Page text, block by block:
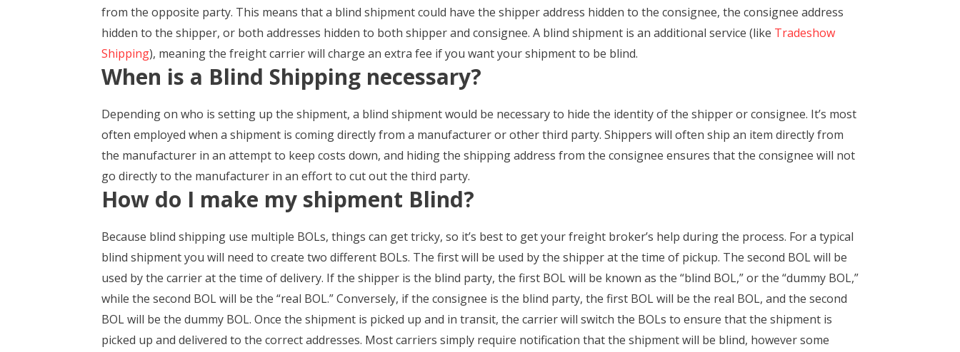
from the opposite party. This means that a blind shipment could have the shipper address hidden to the consignee, the consignee address
hidden to the shipper, or both addresses hidden to both shipper and consignee. A blind shipment is an additional service (like Tradeshow
Shipping), meaning the freight carrier will charge an extra fee if you want your shipment to be blind.
When is a Blind Shipping necessary?
Depending on who is setting up the shipment, a blind shipment would be necessary to hide the identity of the shipper or consignee. It’s most
often employed when a shipment is coming directly from a manufacturer or other third party. Shippers will often ship an item directly from
the manufacturer in an attempt to keep costs down, and hiding the shipping address from the consignee ensures that the consignee will not
go directly to the manufacturer in an effort to cut out the third party.
How do I make my shipment Blind?
Because blind shipping use multiple BOLs, things can get tricky, so it’s best to get your freight broker’s help during the process. For a typical
blind shipment you will need to create two different BOLs. The first will be used by the shipper at the time of pickup. The second BOL will be
used by the carrier at the time of delivery. If the shipper is the blind party, the first BOL will be known as the “blind BOL,” or the “dummy BOL,”
while the second BOL will be the “real BOL.” Conversely, if the consignee is the blind party, the first BOL will be the real BOL, and the second
BOL will be the dummy BOL. Once the shipment is picked up and in transit, the carrier will switch the BOLs to ensure that the shipment is
picked up and delivered to the correct addresses. Most carriers simply require notification that the shipment will be blind, however some